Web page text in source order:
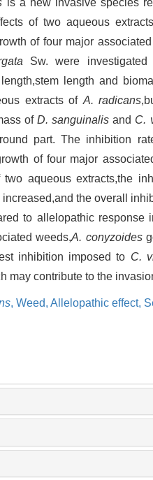
of two aqueous
of four major
Sw. were
length,stem length and
extracts of A. radicans
ofD. sanguinalis and C.
part. The inhibition
of four major
two aqueous extracts,the
the overall
to allelopathic
weeds,A. conyzoides
inhibition imposed to C.
may contribute to the
, Weed, Allelopathic effect,